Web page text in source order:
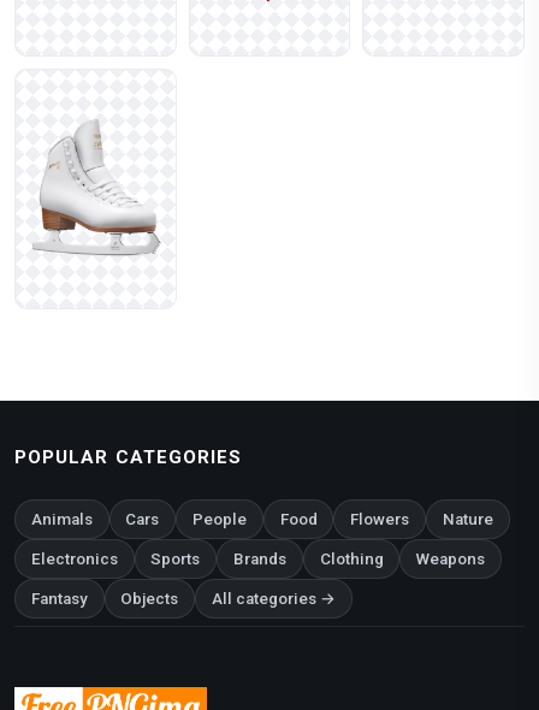
POPULAR CATEGORIES
Animals Cars People Food Flowers Nature
Electronics Sports Brands Clothing Weapons
Fantasy Objects All categories →